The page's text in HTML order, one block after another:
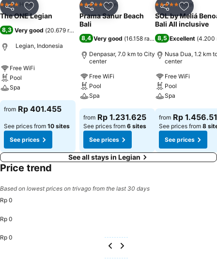
Share Add to favorites
4 Stars Hotel
The ONE Legian
8,3 Very good (20.679 ratings
Legian, Indonesia
Free WiFi
Pool
Spa
See prices
from Rp 401.455
See prices from 10 sites
See prices
Share Add to favorites
5 Stars Hotel
Prama Sanur Beach
Bali
8,4 Very good (16.158 ratings)
Denpasar, 7.0 km to City
center
Free WiFi
Pool
Spa
See prices
from Rp 1.231.625
See prices from 6 sites
See prices
Share Add to
5 Stars Hotel
SOL by Meliá
Bali All inclusive
8,5 Excellent (4.200
Nusa Dua, 1.2 km
center
Free WiFi
Pool
Spa
See prices
from Rp
See prices from 8
See prices
See all stays in Legian
Price trend
Based on lowest prices on trivago from the last 30 days
Rp 0
Rp 0
Rp 0